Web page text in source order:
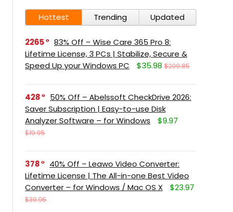
Hottest Trending Updated
2265
83% Off – Wise Care 365 Pro 8:
Lifetime License, 3 PCs | Stabilize, Secure &
Speed Up your Windows PC
$35.98 $209.85
428
50% Off – Abelssoft CheckDrive 2026:
Saver Subscription | Easy-to-use Disk
Analyzer Software – for Windows
$9.97
$19.95
378
40% Off – Leawo Video Converter:
Lifetime License | The All-in-one Best Video
Converter – for Windows / Mac OS X
$23.97
$39.95